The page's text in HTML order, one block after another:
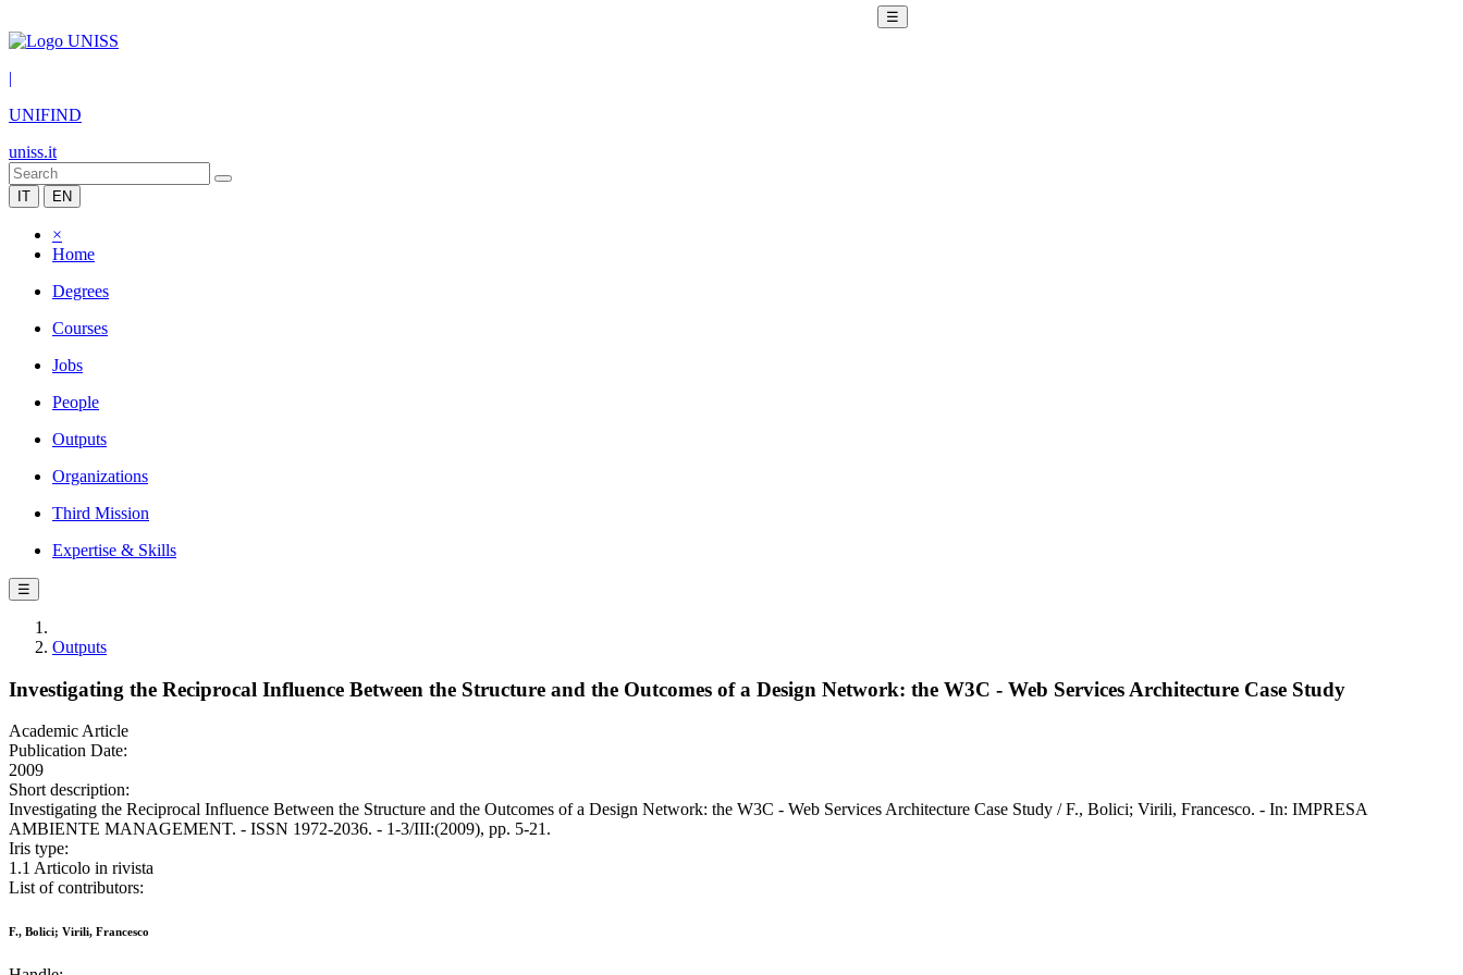
☰
|
UNIFIND
uniss.it
IT EN
×
Home
Degrees
Courses
Jobs
People
Outputs
Organizations
Third Mission
Expertise & Skills
☰
Outputs
Investigating the Reciprocal Influence Between the Structure and the Outcomes of a Design Network: the W3C - Web Services Architecture Case Study
Academic Article
Publication Date:
2009
Short description:
Investigating the Reciprocal Influence Between the Structure and the Outcomes of a Design Network: the W3C - Web Services Architecture Case Study / F., Bolici; Virili, Francesco. - In: IMPRESA
AMBIENTE MANAGEMENT. - ISSN 1972-2036. - 1-3/III:(2009), pp. 5-21.
Iris type:
1.1 Articolo in rivista
List of contributors:
F., Bolici; Virili, Francesco